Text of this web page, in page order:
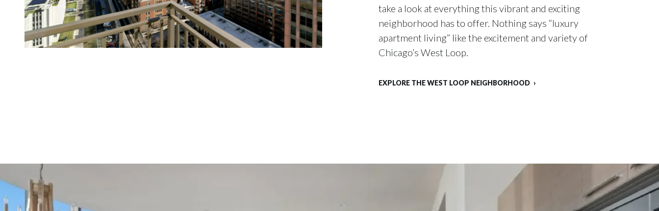
take a look at everything this vibrant and exciting
neighborhood has to offer. Nothing says “luxury
apartment living” like the excitement and variety of
Chicago’s West Loop.
EXPLORE THE WEST LOOP NEIGHBORHOOD